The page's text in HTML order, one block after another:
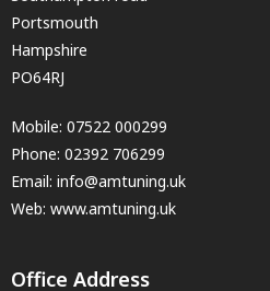
Portsmouth
Hampshire
PO64RJ
Mobile: 07522 000299
Phone: 02392 706299
Email: info@amtuning.uk
Web: www.amtuning.uk
Office Address